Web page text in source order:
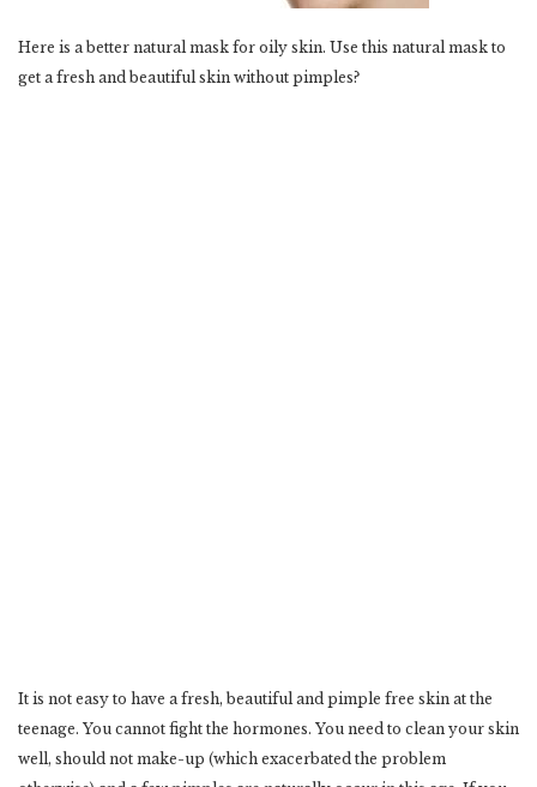
Here is a better natural mask for oily skin. Use this natural mask to
get a fresh and beautiful skin without pimples?
It is not easy to have a fresh, beautiful and pimple free skin at the
teenage. You cannot fight the hormones. You need to clean your skin
well, should not make-up (which exacerbated the problem